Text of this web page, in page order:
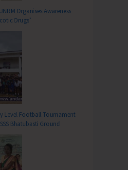
Organises Awareness
Drugs’
Level Football Tournament
Bhatubasti Ground